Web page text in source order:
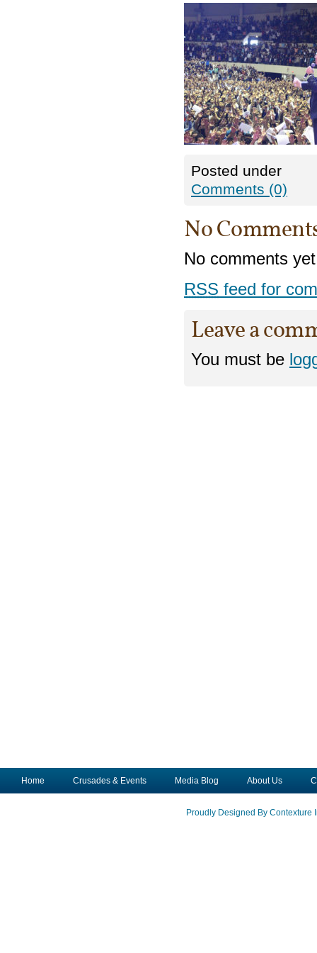
Posted under
Comments (0)
No
No comments
RSS feed for
Leave a
You must be
Home Crusades & Events Media Blog About Us
Proudly Designed By Contexture